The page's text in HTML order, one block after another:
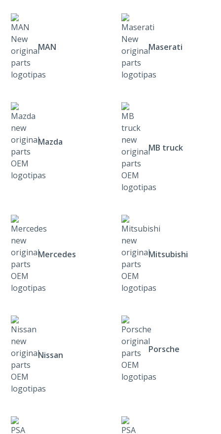
MAN Maserati
Mazda
MB truck
Mercedes Mitsubishi
Nissan
Porsche